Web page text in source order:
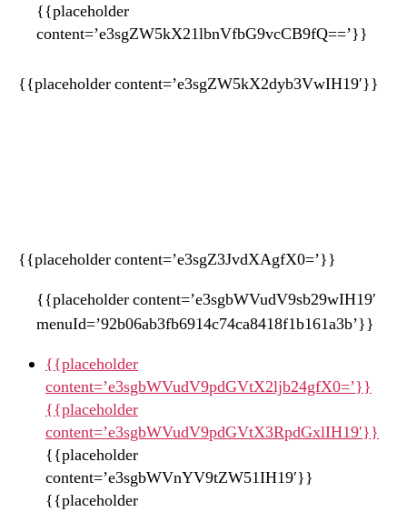
{{placeholder
content=’e3sgZW5kX21lbnVfbG9vcCB9fQ==’}}
{{placeholder content=’e3sgZW5kX2dyb3VwIH19′}}
{{placeholder content=’e3sgZ3JvdXAgfX0=’}}
{{placeholder content=’e3sgbWVudV9sb29wIH19′
menuId=’92b06ab3fb6914c74ca8418f1b161a3b’}}
{{placeholder
content=’e3sgbWVudV9pdGVtX2ljb24gfX0=’}}
{{placeholder
content=’e3sgbWVudV9pdGVtX3RpdGxlIH19′}}
{{placeholder
content=’e3sgbWVnYV9tZW51IH19′}}
{{placeholder